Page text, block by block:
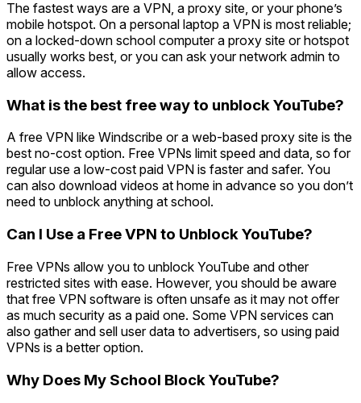
The fastest ways are a VPN, a proxy site, or your phone’s
mobile hotspot. On a personal laptop a VPN is most reliable;
on a locked-down school computer a proxy site or hotspot
usually works best, or you can ask your network admin to
allow access.
What is the best free way to unblock YouTube?
A free VPN like Windscribe or a web-based proxy site is the
best no-cost option. Free VPNs limit speed and data, so for
regular use a low-cost paid VPN is faster and safer. You
can also download videos at home in advance so you don’t
need to unblock anything at school.
Can I Use a Free VPN to Unblock YouTube?
Free VPNs allow you to unblock YouTube and other
restricted sites with ease. However, you should be aware
that free VPN software is often unsafe as it may not offer
as much security as a paid one. Some VPN services can
also gather and sell user data to advertisers, so using paid
VPNs is a better option.
Why Does My School Block YouTube?